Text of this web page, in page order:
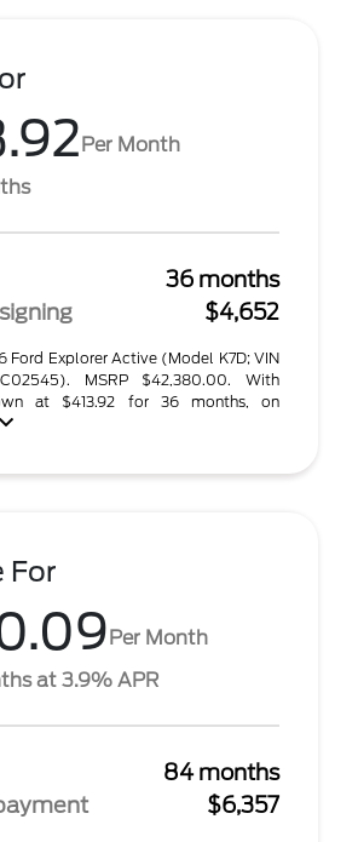
Per Month
36 months
$4,652
Ford Explorer Active (Model K7D; VIN
MSRP $42,380.00. With
at $413.92 for 36 months, on
For
Per Month
at 3.9% APR
84 months
$6,357